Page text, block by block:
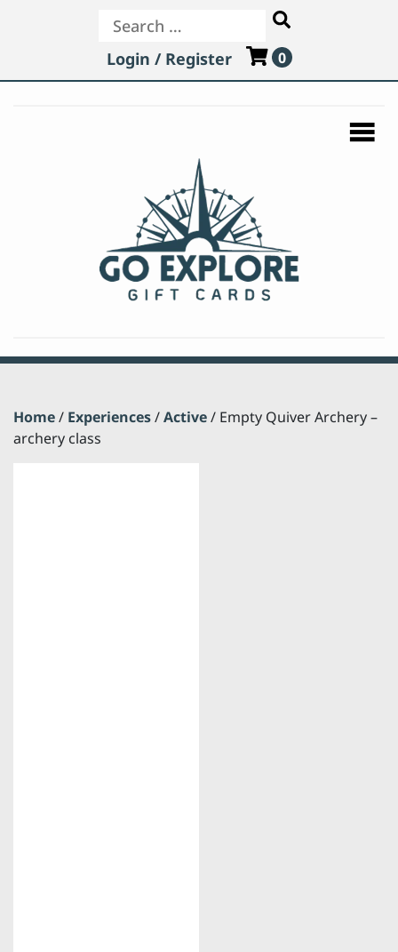
Search
Login / Register 0
Home/ Experiences/Active/ Empty Quiver Archery –
archery class